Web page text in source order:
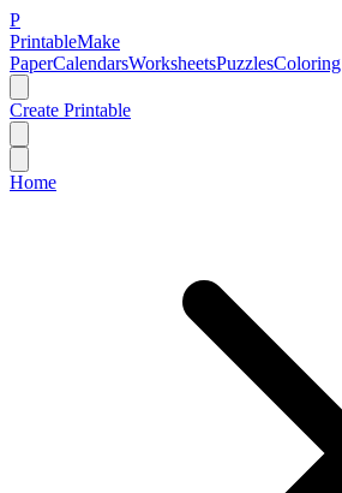
P
PrintableMake
PaperCalendarsWorksheetsPuzzlesColoring
Create Printable
Home